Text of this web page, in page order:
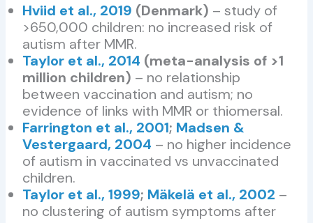
Hviid et al., 2019 (Denmark) – study of
>650,000 children: no increased risk of
autism after MMR.
Taylor et al., 2014 (meta-analysis of >1
million children) – no relationship
between vaccination and autism; no
evidence of links with MMR or thiomersal.
Farrington et al., 2001; Madsen &
Vestergaard, 2004 – no higher incidence
of autism in vaccinated vs unvaccinated
children.
Taylor et al., 1999; Mäkelä et al., 2002 –
no clustering of autism symptoms after